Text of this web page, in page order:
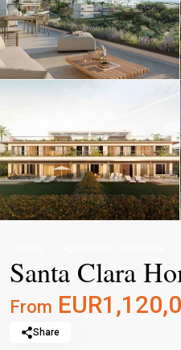
Santa Clara
From
Share